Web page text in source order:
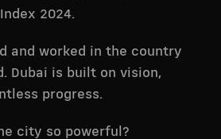
2024.
and worked in the country
Dubai is built on vision,
progress.
city so powerful?